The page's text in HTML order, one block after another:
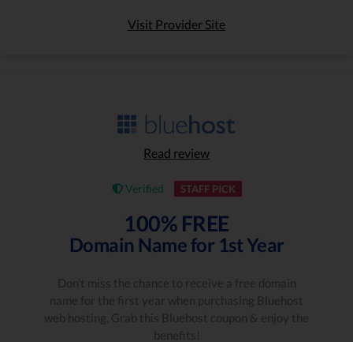
Visit Provider Site
Read review
Verified STAFF PICK
100% FREE
Domain Name for 1st Year
Don't miss the chance to receive a free domain
name for the first year when purchasing Bluehost
web hosting. Grab this Bluehost coupon & enjoy the
benefits!